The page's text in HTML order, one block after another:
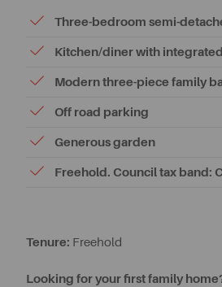
Three-bedroom semi-
Kitchen/diner with
Modern three-piece family
Off road parking
Generous garden
Freehold. Council tax band:
Tenure: Freehold
Looking for your first family